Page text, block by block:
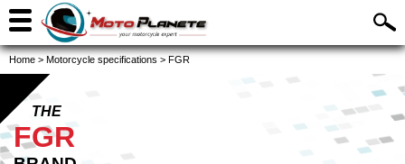
Home > Motorcycle specifications > FGR
THE
FGR